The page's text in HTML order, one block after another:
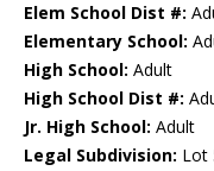
Elem School Dist #:
Elementary School:
High School: Adult
High School Dist #:
Jr. High School: Adult
Legal Subdivision: Lot